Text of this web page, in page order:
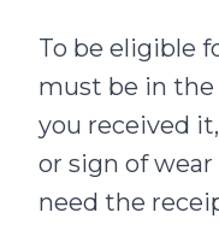
To be eligible
must be in
you received
or sign of wear
need the